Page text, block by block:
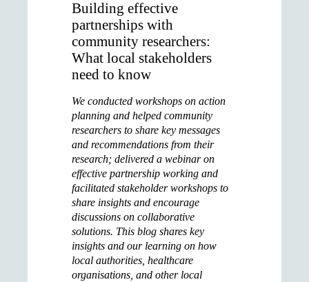
Building effective
partnerships with
community researchers:
What local stakeholders
need to know
We conducted workshops on action
planning and helped community
researchers to share key messages
and recommendations from their
research; delivered a webinar on
effective partnership working and
facilitated stakeholder workshops to
share insights and encourage
discussions on collaborative
solutions. This blog shares key
insights and our learning on how
local authorities, healthcare
organisations, and other local